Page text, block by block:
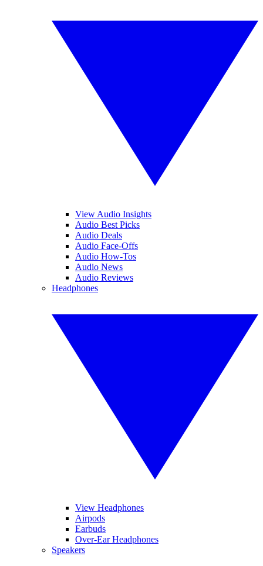
View Audio Insights
Audio Best Picks
Audio Deals
Audio Face-Offs
Audio How-Tos
Audio News
Audio Reviews
Headphones
View Headphones
Airpods
Earbuds
Over-Ear Headphones
Speakers